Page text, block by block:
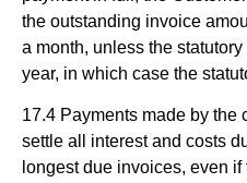
the outstanding invoice
a month, unless the
year, in which case the
17.4 Payments made by the
settle all interest and costs
longest due invoices, even